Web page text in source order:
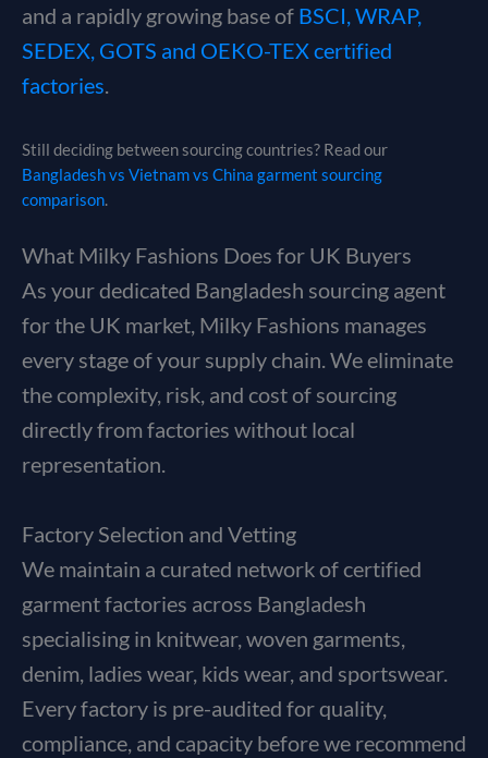
and a rapidly growing base of BSCI, WRAP,
SEDEX, GOTS and OEKO-TEX certified
factories.
Still deciding between sourcing countries? Read our
Bangladesh vs Vietnam vs China garment sourcing
comparison.
What Milky Fashions Does for UK Buyers
As your dedicated Bangladesh sourcing agent
for the UK market, Milky Fashions manages
every stage of your supply chain. We eliminate
the complexity, risk, and cost of sourcing
directly from factories without local
representation.
Factory Selection and Vetting
We maintain a curated network of certified
garment factories across Bangladesh
specialising in knitwear, woven garments,
denim, ladies wear, kids wear, and sportswear.
Every factory is pre-audited for quality,
compliance, and capacity before we recommend